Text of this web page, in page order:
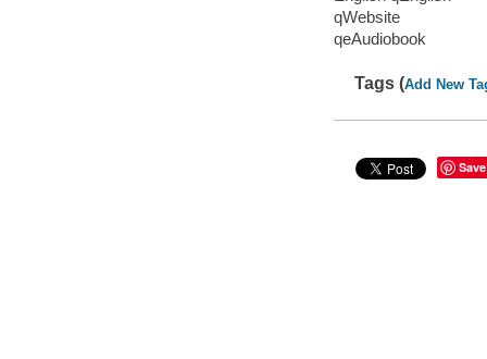
qWebsite
qeAudiobook
Tags (Add New
Save